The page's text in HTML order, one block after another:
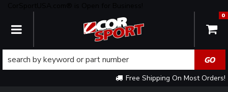
TOGGLE NAVIGATION
Free Shipping On Most Orders!
0